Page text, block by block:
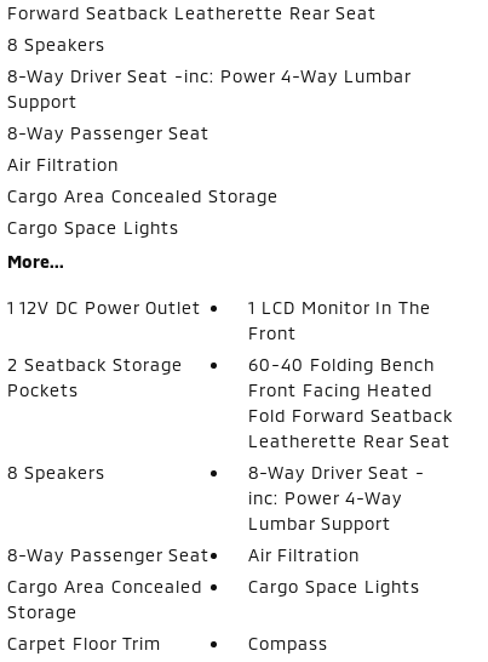
Forward Seatback Leatherette Rear Seat
8 Speakers
8-Way Driver Seat -inc: Power 4-Way Lumbar
Support
8-Way Passenger Seat
Air Filtration
Cargo Area Concealed Storage
Cargo Space Lights
More...
1 12V DC Power Outlet
1 LCD Monitor In The
Front
2 Seatback Storage
Pockets
60-40 Folding Bench
Front Facing Heated
Fold Forward Seatback
Leatherette Rear Seat
8 Speakers
8-Way Driver Seat -
inc: Power 4-Way
Lumbar Support
8-Way Passenger Seat
Air Filtration
Cargo Area Concealed
Storage
Cargo Space Lights
Carpet Floor Trim
Compass